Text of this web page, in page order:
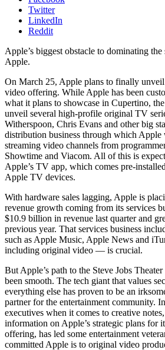
Twitter
LinkedIn
Reddit
Apple’s biggest obstacle to dominating
Apple.
On March 25, Apple plans to finally
video offering. While Apple has been
what it plans to showcase in Cupertino,
unveil several high-profile original TV
Witherspoon, Chris Evans and other big
distribution business through which
streaming video channels from
Showtime and Viacom. All of this is
Apple’s TV app, which comes pre-
Apple TV devices.
With hardware sales lagging, Apple is
revenue growth coming from its services
$10.9 billion in revenue last quarter and
previous year. That services business
such as Apple Music, Apple News and
including original video — is crucial.
But Apple’s path to the Steve Jobs
been smooth. The tech giant that values
everything else has proven to be an
partner for the entertainment community.
executives when it comes to creative
information on Apple’s strategic plans for
offering, has led some entertainment
committed Apple is to original video